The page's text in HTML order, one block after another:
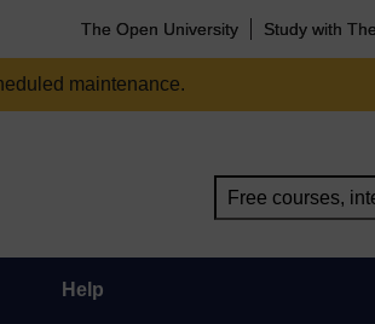
The Open University Study with
maintenance.
Help